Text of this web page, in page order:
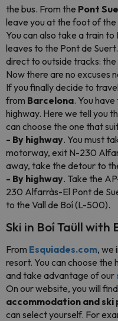
the bus. From the Pont
leave you at the foot of the
You can also take a train
leaves to the Pont de
direct to outside tracks: the
Now there are no excuses
If you finally decide to
from Barcelona. You
highway. Here we tell you
can choose the one that
- By highway. You must
motorway, exit N-230
away, take the detour to
- By highway. Take the
230 Alfarràs-El Pont de
to the Vall de Boí (L-500).
Ski in Boí Taüll with
From Esquiades.com, we
resort. You can choose
and take advantage of our
On our website, you will
accommodation and ski
can select yourself. For